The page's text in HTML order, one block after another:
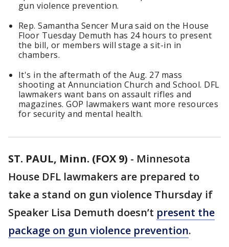
gun violence prevention.
Rep. Samantha Sencer Mura said on the House
Floor Tuesday Demuth has 24 hours to present
the bill, or members will stage a sit-in in
chambers.
It's in the aftermath of the Aug. 27 mass
shooting at Annunciation Church and School. DFL
lawmakers want bans on assault rifles and
magazines. GOP lawmakers want more resources
for security and mental health.
ST. PAUL, Minn. (FOX 9) - Minnesota
House DFL lawmakers are prepared to
take a stand on gun violence Thursday if
Speaker Lisa Demuth doesn’t present the
package on gun violence prevention.